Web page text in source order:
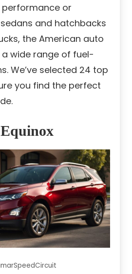
or
and hatchbacks
the American auto
wide range of fuel-
We’ve selected 24 top
you find the perfect